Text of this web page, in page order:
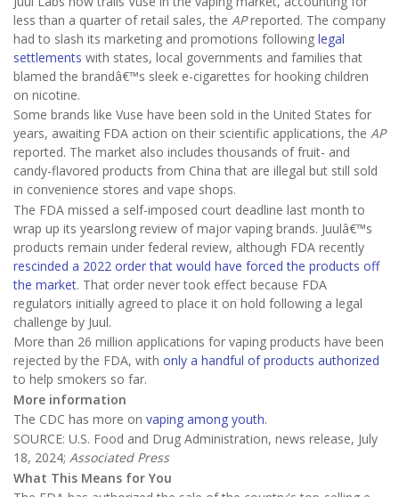
less than a quarter of retail sales, the APreported. The company
had to slash its marketing and promotions following legal
settlements with states, local governments and families that
blamed the brandâ€™s sleek e-cigarettes for hooking children
on nicotine.
Some brands like Vuse have been sold in the United States for
years, awaiting FDA action on their scientific applications, the AP
reported. The market also includes thousands of fruit- and
candy-flavored products from China that are illegal but still sold
in convenience stores and vape shops.
The FDA missed a self-imposed court deadline last month to
wrap up its yearslong review of major vaping brands. Juulâ€™s
products remain under federal review, although FDA recently
rescinded a 2022 order that would have forced the products off
the market. That order never took effect because FDA
regulators initially agreed to place it on hold following a legal
challenge by Juul.
More than 26 million applications for vaping products have been
rejected by the FDA, with only a handful of products authorized
to help smokers so far.
More information
The CDC has more on vaping among youth.
SOURCE: U.S. Food and Drug Administration, news release, July
18, 2024; Associated Press
What This Means for You